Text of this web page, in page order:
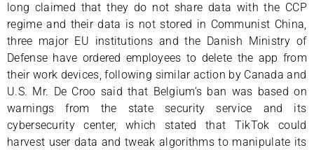
long claimed that they do not share data with the CCP
regime and their data is not stored in Communist China,
three major EU institutions and the Danish Ministry of
Defense have ordered employees to delete the app from
their work devices, following similar action by Canada and
U.S. Mr. De Croo said that Belgium’s ban was based on
warnings from the state security service and its
cybersecurity center, which stated that TikTok could
harvest user data and tweak algorithms to manipulate its